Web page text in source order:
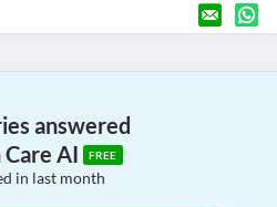
answered
AI
FREE
in last month